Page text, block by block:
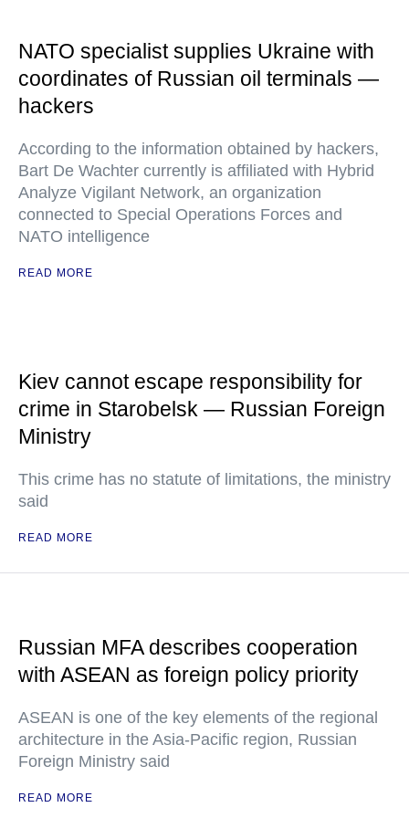
NATO specialist supplies Ukraine with
coordinates of Russian oil terminals —
hackers
According to the information obtained by hackers,
Bart De Wachter currently is affiliated with Hybrid
Analyze Vigilant Network, an organization
connected to Special Operations Forces and
NATO intelligence
READ MORE
Kiev cannot escape responsibility for
crime in Starobelsk — Russian Foreign
Ministry
This crime has no statute of limitations, the ministry
said
READ MORE
Russian MFA describes cooperation
with ASEAN as foreign policy priority
ASEAN is one of the key elements of the regional
architecture in the Asia-Pacific region, Russian
Foreign Ministry said
READ MORE